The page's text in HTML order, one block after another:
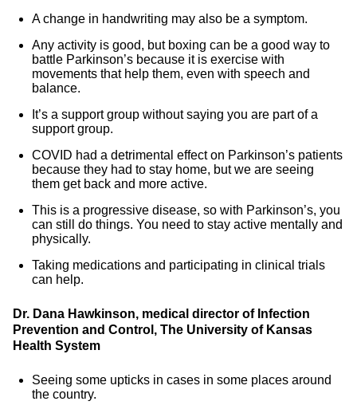
A change in handwriting may also be a symptom.
Any activity is good, but boxing can be a good way to
battle Parkinson’s because it is exercise with
movements that help them, even with speech and
balance.
It’s a support group without saying you are part of a
support group.
COVID had a detrimental effect on Parkinson’s patients
because they had to stay home, but we are seeing
them get back and more active.
This is a progressive disease, so with Parkinson’s, you
can still do things. You need to stay active mentally and
physically.
Taking medications and participating in clinical trials
can help.
Dr. Dana Hawkinson, medical director of Infection
Prevention and Control, The University of Kansas
Health System
Seeing some upticks in cases in some places around
the country.